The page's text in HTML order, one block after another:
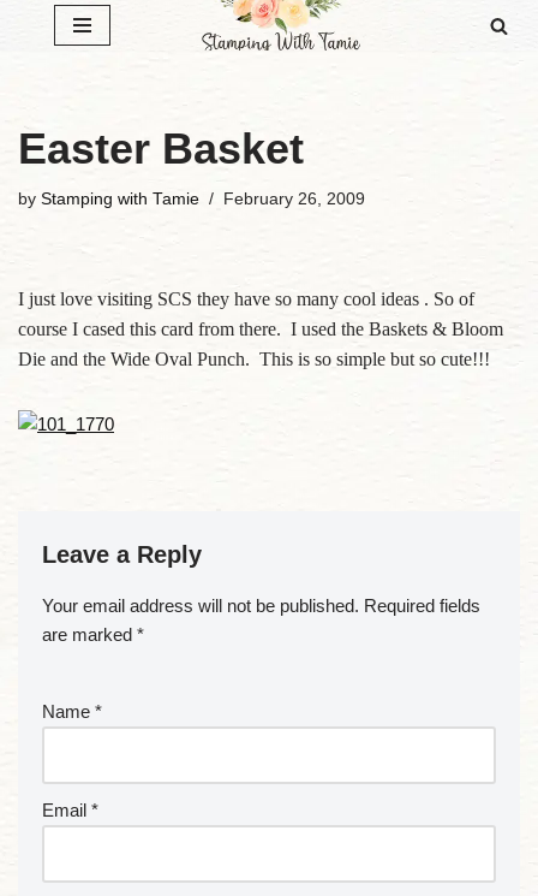
Easter Basket
by Stamping with Tamie February 26, 2009
I just love visiting SCS they have so many cool ideas . So of
course I cased this card from there. I used the Baskets & Bloom
Die and the Wide Oval Punch. This is so simple but so cute!!!
Leave a Reply
Your email address will not be published. Required fields
are marked *
Name *
Email *